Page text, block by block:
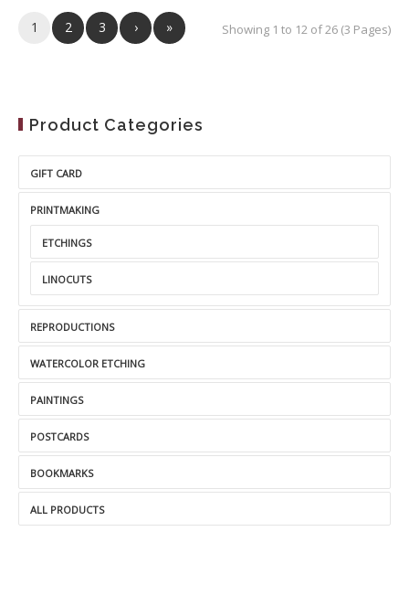
1 2 3 › » Showing 1 to 12 of 26 (3 Pages)
Product Categories
GIFT CARD
PRINTMAKING
ETCHINGS
LINOCUTS
REPRODUCTIONS
WATERCOLOR ETCHING
PAINTINGS
POSTCARDS
BOOKMARKS
ALL PRODUCTS